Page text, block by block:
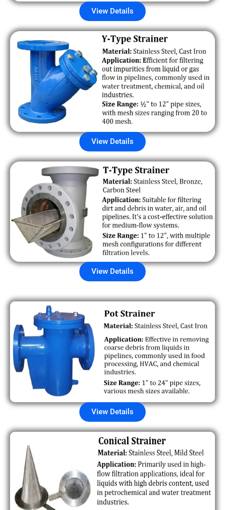
View Details
View Details
View Details
View Details